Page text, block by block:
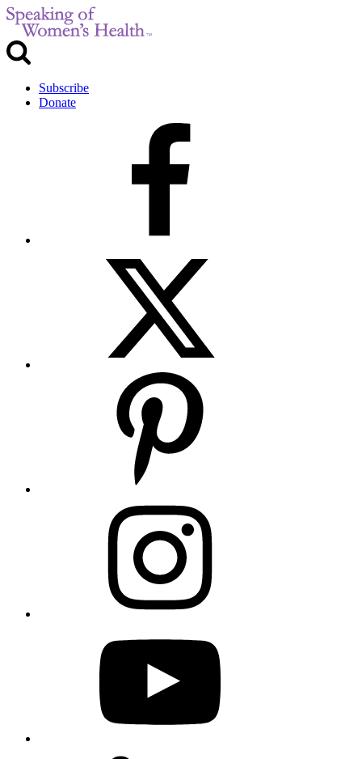
Subscribe
Donate